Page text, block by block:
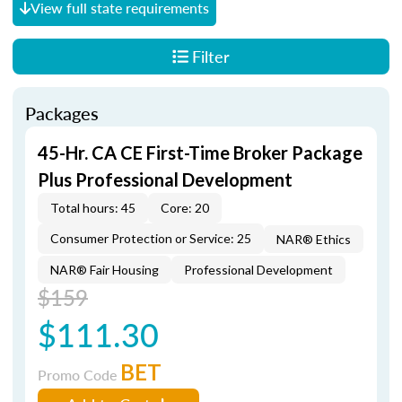
View full state requirements
Filter
Packages
45-Hr. CA CE First-Time Broker Package
Plus Professional Development
Total hours: 45
Core: 20
Consumer Protection or Service: 25
NAR® Ethics
NAR® Fair Housing
Professional Development
$159
$111.30
Promo Code BET